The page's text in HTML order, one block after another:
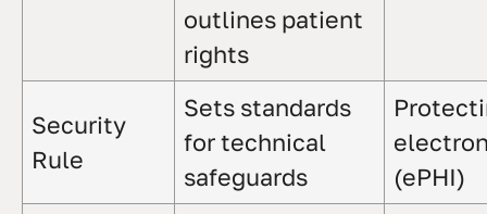
outlines patient
rights
Security
Rule
Sets standards
for technical
safeguards
(ePHI)